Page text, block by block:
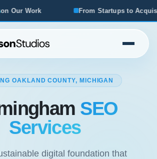
Startups to Acquisitions, We've Seen What
OAKLAND COUNTY, MICHIGAN
SEO
Services
digital foundation that